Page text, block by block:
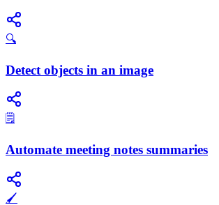
🔍
Detect objects in an image
🗒️
Automate meeting notes summaries
🖌️